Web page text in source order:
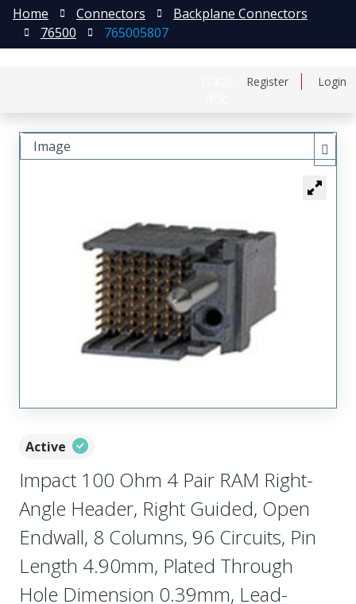
Register Login
Home Connectors
Backplane Connectors
76500
765005807
Active
Impact 100 Ohm 4 Pair RAM Right-
Angle Header, Right Guided, Open
Endwall, 8 Columns, 96 Circuits, Pin
Length 4.90mm, Plated Through
Hole Dimension 0.39mm, Lead-
Image